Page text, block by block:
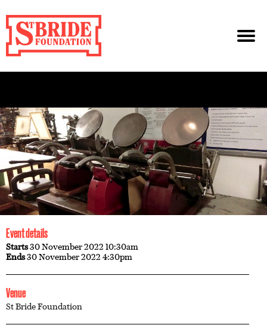
Event details
Starts30 November 2022 10:30am
Ends30 November 2022 4:30pm
Venue
St Bride Foundation